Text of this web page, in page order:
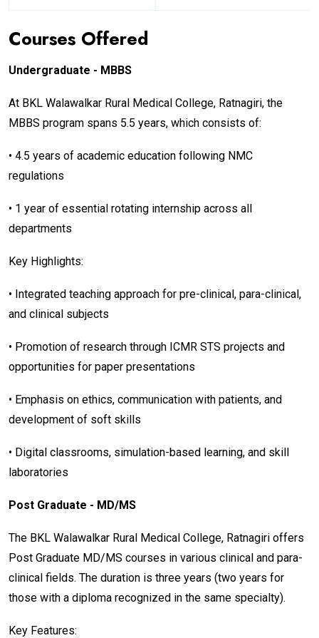
Courses Offered
Undergraduate - MBBS
At BKL Walawalkar Rural Medical College, Ratnagiri, the
MBBS program spans 5.5 years, which consists of:
• 4.5 years of academic education following NMC
regulations
• 1 year of essential rotating internship across all
departments
Key Highlights:
• Integrated teaching approach for pre-clinical, para-clinical,
and clinical subjects
• Promotion of research through ICMR STS projects and
opportunities for paper presentations
• Emphasis on ethics, communication with patients, and
development of soft skills
• Digital classrooms, simulation-based learning, and skill
laboratories
Post Graduate - MD/MS
The BKL Walawalkar Rural Medical College, Ratnagiri offers
Post Graduate MD/MS courses in various clinical and para-
clinical fields. The duration is three years (two years for
those with a diploma recognized in the same specialty).
Key Features: